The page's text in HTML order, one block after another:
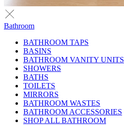
Bathroom
BATHROOM TAPS
BASINS
BATHROOM VANITY UNITS
SHOWERS
BATHS
TOILETS
MIRRORS
BATHROOM WASTES
BATHROOM ACCESSORIES
SHOP ALL BATHROOM